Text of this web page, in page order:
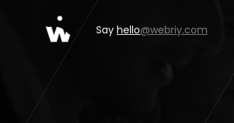
Say hello@webriy.com